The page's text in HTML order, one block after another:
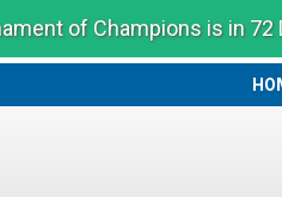
of Champions is in 72